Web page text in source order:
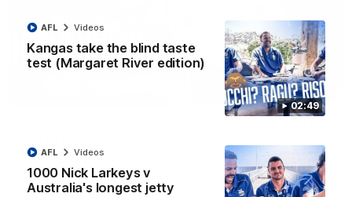
02:49
Kangas take the blind taste
test (Margaret River edition)
AFL Videos
1000 Nick Larkeys v
Australia's longest jetty
AFL Videos
08:18
The Bulldogs and Kangaroos meet in Round 22